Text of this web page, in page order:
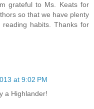
grateful to Ms. Keats for
so that we have plenty
habits. Thanks for
at 9:02 PM
a Highlander!